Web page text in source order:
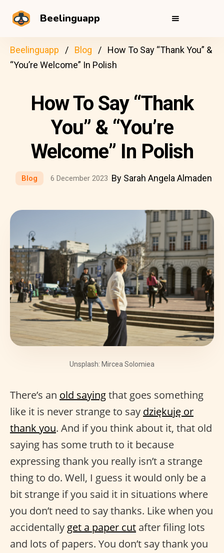
Beelinguapp
Beelinguapp Blog
How To Say “Thank You” &
“You’re Welcome” In Polish
How To Say “Thank
You” & “You’re
Welcome” In Polish
Blog 6 December 2023 By Sarah Angela Almaden
Unsplash: Mircea Solomiea
There’s an old sayingthat goes something
like it is never strange to say dziękuję or
thank you. And if you think about it, that old
saying has some truth to it because
expressing thank you really isn’t a strange
thing to do. Well, I guess it would only be a
bit strange if you said it in situations where
you don’t need to say thanks. Like when you
accidentally get a paper cut after filing lots
and lots of papers. You don’t say thank you